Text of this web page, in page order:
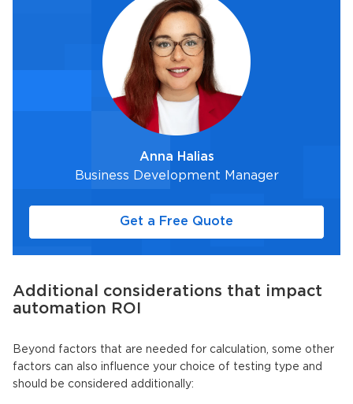
Anna Halias
Business Development Manager
Get a Free Quote
Additional considerations that impact
automation ROI
Beyond factors that are needed for calculation, some other
factors can also influence your choice of testing type and
should be considered additionally: